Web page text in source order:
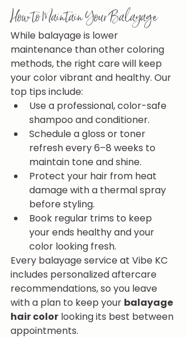
How to Maintain Your Balayage
While balayage is lower
maintenance than other coloring
methods, the right care will keep
your color vibrant and healthy. Our
top tips include:
Use a professional, color-safe
shampoo and conditioner.
Schedule a gloss or toner
refresh every 6–8 weeks to
maintain tone and shine.
Protect your hair from heat
damage with a thermal spray
before styling.
Book regular trims to keep
your ends healthy and your
color looking fresh.
Every balayage service at Vibe KC
includes personalized aftercare
recommendations, so you leave
with a plan to keep your balayage
hair color looking its best between
appointments.